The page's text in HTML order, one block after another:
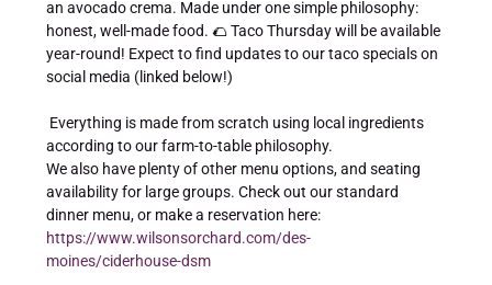
an avocado crema. Made under one simple philosophy:
honest, well-made food. 🌮 Taco Thursday will be available
year-round! Expect to find updates to our taco specials on
social media (linked below!)
according to our farm-to-table philosophy.
We also have plenty of other menu options, and seating
availability for large groups. Check out our standard
dinner menu, or make a reservation here:
https://www.wilsonsorchard.com/des-
moines/ciderhouse-dsm